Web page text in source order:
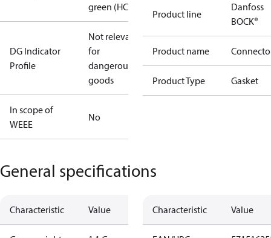
green (HC)
DG Indicator
Profile
Not relevant
for
dangerous
goods
In scope of
WEEE
No
Product line
Danfoss
BOCK®
Product name
Product Type Gasket
General specifications
Characteristic Value Characteristic Value